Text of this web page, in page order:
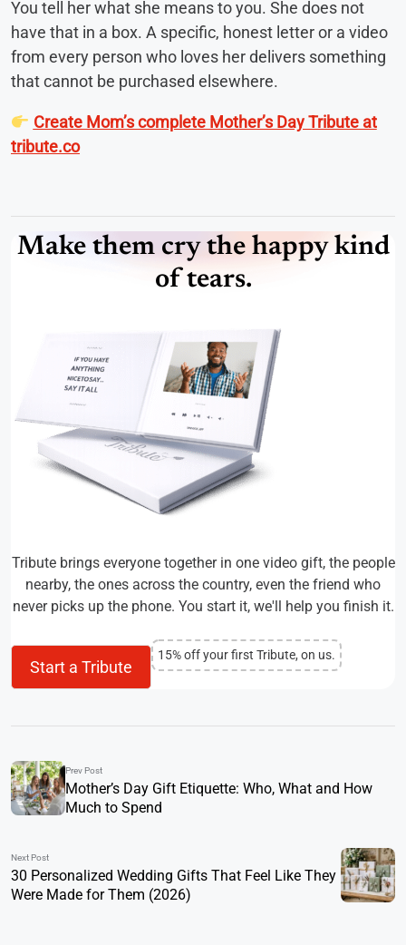
You tell her what she means to you. She does not
have that in a box. A specific, honest letter or a video
from every person who loves her delivers something
that cannot be purchased elsewhere.
Create Mom’s complete Mother’s Day Tribute at
tribute.co
Make them cry the happy kind
of tears.
Tribute brings everyone together in one video gift, the people
nearby, the ones across the country, even the friend who
never picks up the phone. You start it, we'll help you finish it.
Start a Tribute
15% off your first Tribute, on us.
Prev Post
Mother’s Day Gift Etiquette: Who, What and How
Much to Spend
Next Post
30 Personalized Wedding Gifts That Feel Like They
Were Made for Them (2026)